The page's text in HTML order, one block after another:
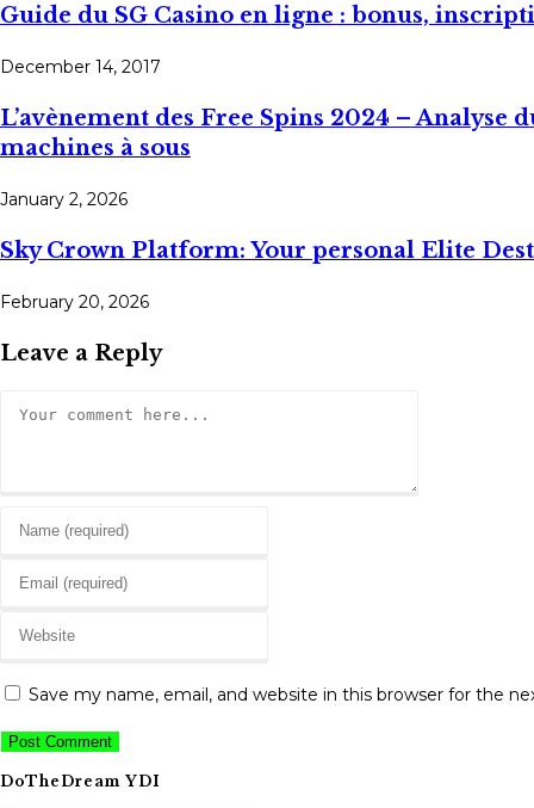
Guide du SG Casino en ligne : bonus,
December 14, 2017
L’avènement des Free Spins 2024 –
machines à sous
January 2, 2026
Sky Crown Platform: Your personal Elite
February 20, 2026
Leave a Reply
name
username
comment
email
to
website
(optional)
Save my name, email, and website in this browser for the
DoTheDream YDI